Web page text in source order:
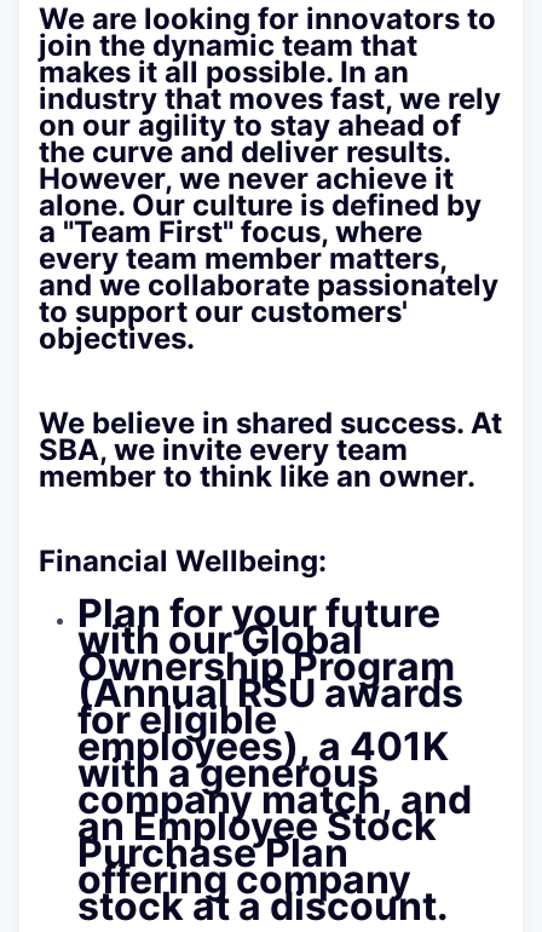
We are looking for innovators to
join the dynamic team that
makes it all possible. In an
industry that moves fast, we rely
on our agility to stay ahead of
the curve and deliver results.
However, we never achieve it
alone. Our culture is defined by
a "Team First" focus, where
every team member matters,
and we collaborate passionately
to support our customers'
objectives.
We believe in shared success. At
SBA, we invite every team
member to think like an owner.
Financial Wellbeing:
Plan for your future
with our Global
Ownership Program
(Annual RSU awards
for eligible
employees), a 401K
with a generous
company match, and
an Employee Stock
Purchase Plan
offering company
stock at a discount.